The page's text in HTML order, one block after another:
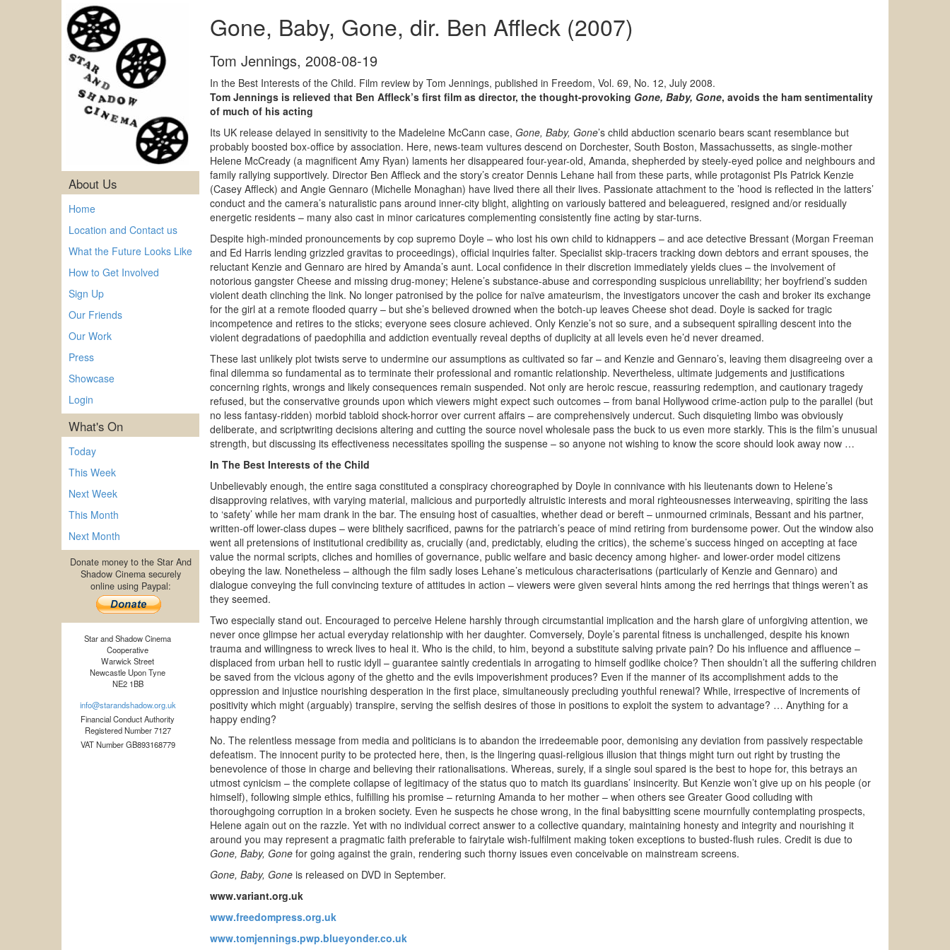
About Us
Home
Location and Contact us
What the Future Looks Like
How to Get Involved
Sign Up
Our Friends
Our Work
Press
Showcase
Login
What's On
Today
This Week
Next Week
This Month
Next Month
Donate money to the Star And
Shadow Cinema securely
online using Paypal:
Star and Shadow Cinema
Cooperative
Warwick Street
Newcastle Upon Tyne
NE2 1BB
info@starandshadow.org.uk
Financial Conduct Authority
Registered Number 7127
VAT Number GB893168779
Gone, Baby, Gone, dir. Ben Affleck (2007)
Tom Jennings, 2008-08-19
In the Best Interests of the Child. Film review by Tom Jennings, published in Freedom, Vol. 69, No. 12, July 2008.
Tom Jennings is relieved that Ben Affleck’s first film as director, the thought-provoking Gone, Baby, Gone, avoids the ham sentimentality
of much of his acting
Its UK release delayed in sensitivity to the Madeleine McCann case, Gone, Baby, Gone’s child abduction scenario bears scant resemblance but
probably boosted box-office by association. Here, news-team vultures descend on Dorchester, South Boston, Massachussetts, as single-mother
Helene McCready (a magnificent Amy Ryan) laments her disappeared four-year-old, Amanda, shepherded by steely-eyed police and neighbours and
family rallying supportively. Director Ben Affleck and the story’s creator Dennis Lehane hail from these parts, while protagonist PIs Patrick Kenzie
(Casey Affleck) and Angie Gennaro (Michelle Monaghan) have lived there all their lives. Passionate attachment to the ’hood is reflected in the latters’
conduct and the camera’s naturalistic pans around inner-city blight, alighting on variously battered and beleaguered, resigned and/or residually
energetic residents – many also cast in minor caricatures complementing consistently fine acting by star-turns.
Despite high-minded pronouncements by cop supremo Doyle – who lost his own child to kidnappers – and ace detective Bressant (Morgan Freeman
and Ed Harris lending grizzled gravitas to proceedings), official inquiries falter. Specialist skip-tracers tracking down debtors and errant spouses, the
reluctant Kenzie and Gennaro are hired by Amanda’s aunt. Local confidence in their discretion immediately yields clues – the involvement of
notorious gangster Cheese and missing drug-money; Helene’s substance-abuse and corresponding suspicious unreliability; her boyfriend’s sudden
violent death clinching the link. No longer patronised by the police for naïve amateurism, the investigators uncover the cash and broker its exchange
for the girl at a remote flooded quarry – but she’s believed drowned when the botch-up leaves Cheese shot dead. Doyle is sacked for tragic
incompetence and retires to the sticks; everyone sees closure achieved. Only Kenzie’s not so sure, and a subsequent spiralling descent into the
violent degradations of paedophilia and addiction eventually reveal depths of duplicity at all levels even he’d never dreamed.
These last unlikely plot twists serve to undermine our assumptions as cultivated so far – and Kenzie and Gennaro’s, leaving them disagreeing over a
final dilemma so fundamental as to terminate their professional and romantic relationship. Nevertheless, ultimate judgements and justifications
concerning rights, wrongs and likely consequences remain suspended. Not only are heroic rescue, reassuring redemption, and cautionary tragedy
refused, but the conservative grounds upon which viewers might expect such outcomes – from banal Hollywood crime-action pulp to the parallel (but
no less fantasy-ridden) morbid tabloid shock-horror over current affairs – are comprehensively undercut. Such disquieting limbo was obviously
deliberate, and scriptwriting decisions altering and cutting the source novel wholesale pass the buck to us even more starkly. This is the film’s unusual
strength, but discussing its effectiveness necessitates spoiling the suspense – so anyone not wishing to know the score should look away now …
In The Best Interests of the Child
Unbelievably enough, the entire saga constituted a conspiracy choreographed by Doyle in connivance with his lieutenants down to Helene’s
disapproving relatives, with varying material, malicious and purportedly altruistic interests and moral righteousnesses interweaving, spiriting the lass
to ‘safety’ while her mam drank in the bar. The ensuing host of casualties, whether dead or bereft – unmourned criminals, Bessant and his partner,
written-off lower-class dupes – were blithely sacrificed, pawns for the patriarch’s peace of mind retiring from burdensome power. Out the window also
went all pretensions of institutional credibility as, crucially (and, predictably, eluding the critics), the scheme’s success hinged on accepting at face
value the normal scripts, cliches and homilies of governance, public welfare and basic decency among higher- and lower-order model citizens
obeying the law. Nonetheless – although the film sadly loses Lehane’s meticulous characterisations (particularly of Kenzie and Gennaro) and
dialogue conveying the full convincing texture of attitudes in action – viewers were given several hints among the red herrings that things weren’t as
they seemed.
Two especially stand out. Encouraged to perceive Helene harshly through circumstantial implication and the harsh glare of unforgiving attention, we
never once glimpse her actual everyday relationship with her daughter. Comversely, Doyle’s parental fitness is unchallenged, despite his known
trauma and willingness to wreck lives to heal it. Who is the child, to him, beyond a substitute salving private pain? Do his influence and affluence –
displaced from urban hell to rustic idyll – guarantee saintly credentials in arrogating to himself godlike choice? Then shouldn’t all the suffering children
be saved from the vicious agony of the ghetto and the evils impoverishment produces? Even if the manner of its accomplishment adds to the
oppression and injustice nourishing desperation in the first place, simultaneously precluding youthful renewal? While, irrespective of increments of
positivity which might (arguably) transpire, serving the selfish desires of those in positions to exploit the system to advantage? … Anything for a
happy ending?
No. The relentless message from media and politicians is to abandon the irredeemable poor, demonising any deviation from passively respectable
defeatism. The innocent purity to be protected here, then, is the lingering quasi-religious illusion that things might turn out right by trusting the
benevolence of those in charge and believing their rationalisations. Whereas, surely, if a single soul spared is the best to hope for, this betrays an
utmost cynicism – the complete collapse of legitimacy of the status quo to match its guardians’ insincerity. But Kenzie won’t give up on his people (or
himself), following simple ethics, fulfilling his promise – returning Amanda to her mother – when others see Greater Good colluding with
thoroughgoing corruption in a broken society. Even he suspects he chose wrong, in the final babysitting scene mournfully contemplating prospects,
Helene again out on the razzle. Yet with no individual correct answer to a collective quandary, maintaining honesty and integrity and nourishing it
around you may represent a pragmatic faith preferable to fairytale wish-fulfilment making token exceptions to busted-flush rules. Credit is due to
Gone, Baby, Gone for going against the grain, rendering such thorny issues even conceivable on mainstream screens.
Gone, Baby, Gone is released on DVD in September.
www.variant.org.uk
www.freedompress.org.uk
www.tomjennings.pwp.blueyonder.co.uk